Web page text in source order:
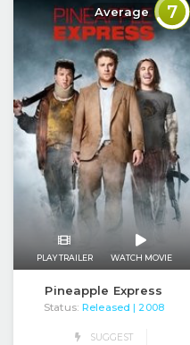
Average 7
PLAY TRAILER WATCH MOVIE
Pineapple Express
Status: Released | 2008
SUGGEST